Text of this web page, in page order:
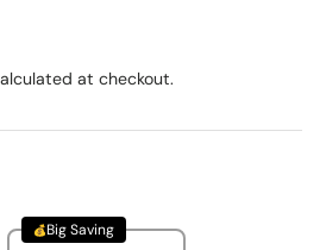
at checkout.
Big Saving